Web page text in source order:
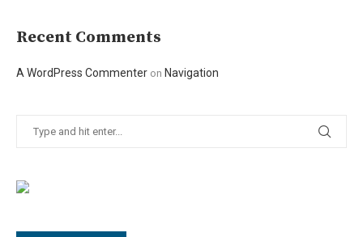
Recent Comments
A WordPress Commenter on Navigation